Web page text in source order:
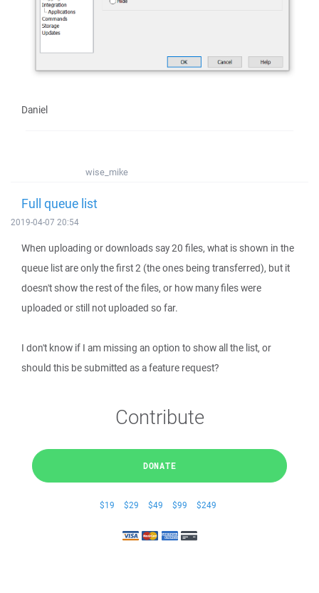
Daniel
wise_mike
Full queue list
2019-04-07 20:54
When uploading or downloads say 20 files, what is shown in the
queue list are only the first 2 (the ones being transferred), but it
doesn't show the rest of the files, or how many files were
uploaded or still not uploaded so far.
I don't know if I am missing an option to show all the list, or
should this be submitted as a feature request?
Contribute
DONATE
$19 $29 $49 $99 $249